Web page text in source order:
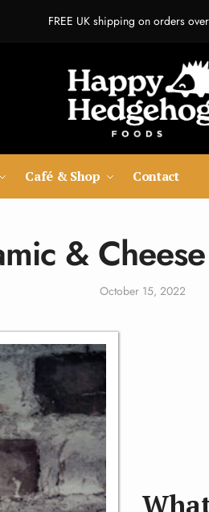
FREE UK shipping on orders
Café & Shop Contact
&
October 15, 2022